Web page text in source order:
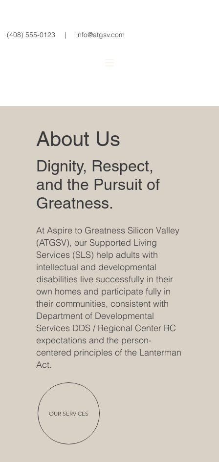
(408) 555-0123 | info@atgsv.com
About Us
Dignity, Respect,
and the Pursuit of
Greatness.
At Aspire to Greatness Silicon Valley
(ATGSV), our Supported Living
Services (SLS) help adults with
intellectual and developmental
disabilities live successfully in their
own homes and participate fully in
their communities, consistent with
Department of Developmental
Services DDS / Regional Center RC
expectations and the person-
centered principles of the Lanterman
Act.
OUR SERVICES